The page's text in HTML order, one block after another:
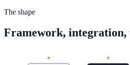
The shape
Framework, integration,